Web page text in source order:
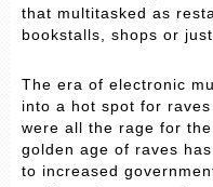
that multitasked as
bookstalls, shops or
The era of electronic
into a hot spot for
were all the rage for
golden age of raves
to increased